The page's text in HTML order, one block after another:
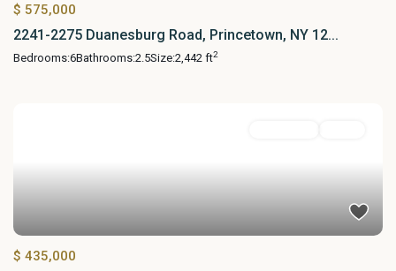
$ 575,000
2241-2275 Duanesburg Road, Princetown, NY 12...
Bedrooms:6Bathrooms:2.5Size:2,442 ft2
$ 435,000